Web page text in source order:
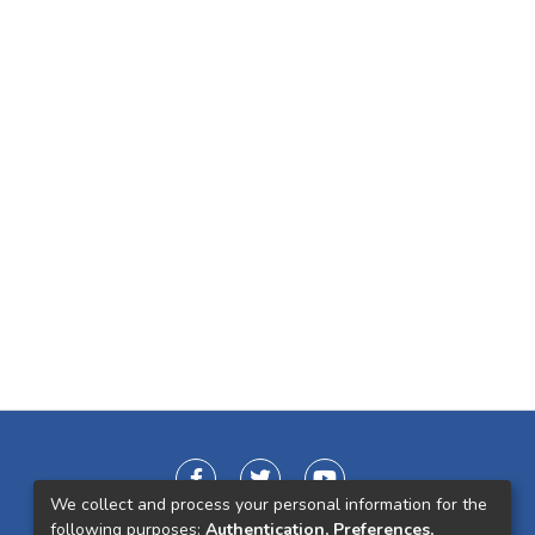
We collect and process your personal information for the
following purposes: Authentication, Preferences,